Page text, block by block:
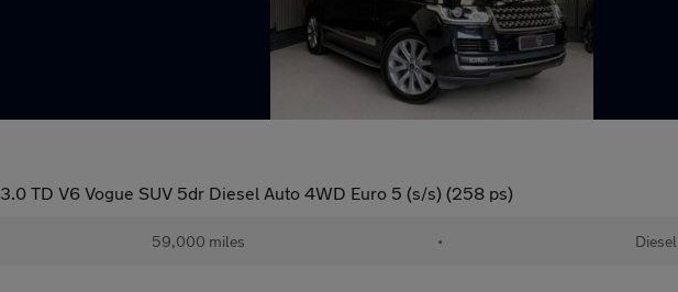
3.0 TD V6 Vogue SUV 5dr Diesel Auto 4WD Euro 5 (s/s) (258 ps)
59,000 miles • Diesel